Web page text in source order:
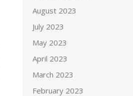
August 2023
July 2023
May 2023
April 2023
March 2023
February 2023